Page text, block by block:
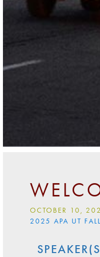
OCTOBER 10,
2025 APA UT